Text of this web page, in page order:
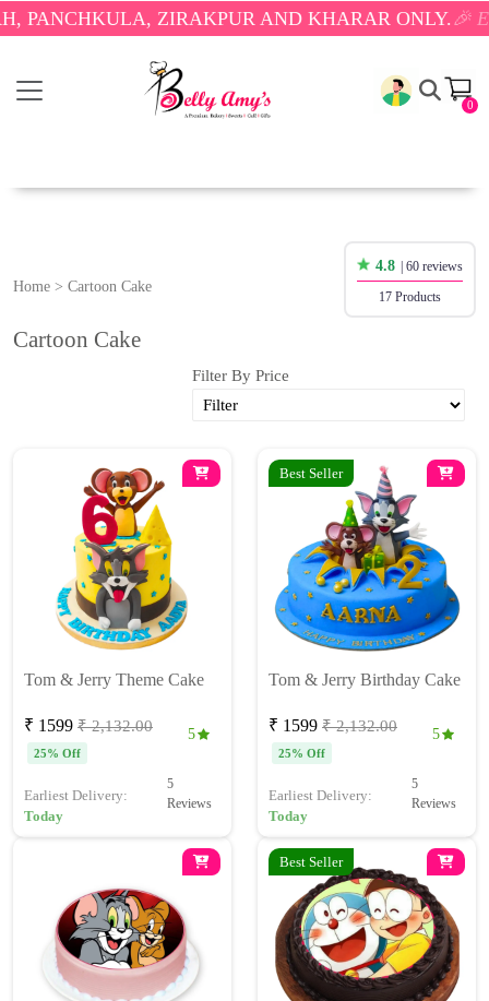
ZIRAKPUR AND KHARAR ONLY.🎉
0
Home > Cartoon Cake
4.8 | 60 reviews
17 Products
Cartoon Cake
Filter By Price
Tom & Jerry Theme Cake
₹ 1599 ₹ 2,132.00
25% Off
5
Earliest Delivery:
Today
5
Reviews
Best Seller
Tom & Jerry Birthday Cake
₹ 1599 ₹ 2,132.00
25% Off
5
Earliest Delivery:
Today
5
Reviews
Best Seller